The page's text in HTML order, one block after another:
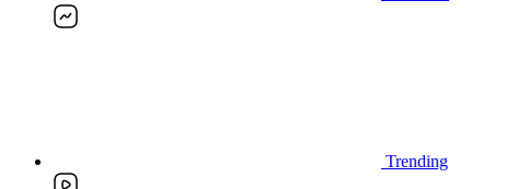
Trending